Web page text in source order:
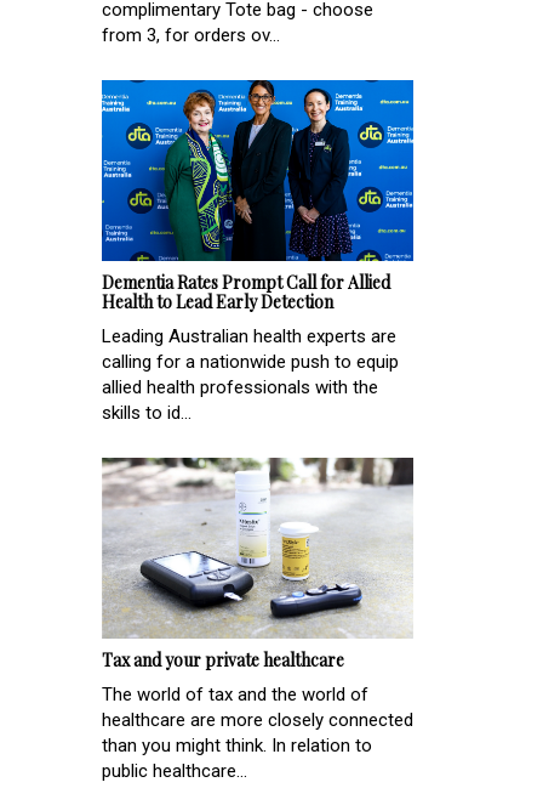
complimentary Tote bag - choose
from 3, for orders ov...
Dementia Rates Prompt Call for Allied
Health to Lead Early Detection
Leading Australian health experts are
calling for a nationwide push to equip
allied health professionals with the
skills to id...
Tax and your private healthcare
The world of tax and the world of
healthcare are more closely connected
than you might think. In relation to
public healthcare...